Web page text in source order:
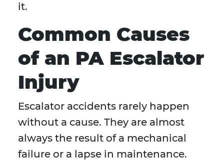
it.
Common Causes
of an PA Escalator
Injury
Escalator accidents rarely happen
without a cause. They are almost
always the result of a mechanical
failure or a lapse in maintenance.